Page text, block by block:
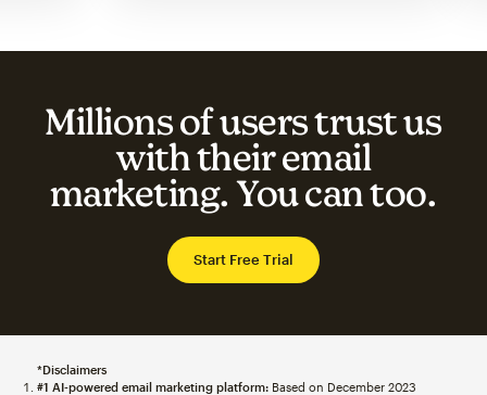
Millions of users trust us
with their email
marketing. You can too.
Start Free Trial
*Disclaimers
#1 AI-powered email marketing platform:Based on December 2023